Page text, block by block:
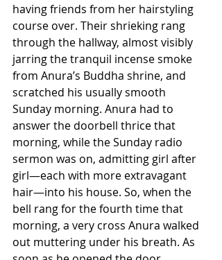
having friends from her hairstyling
course over. Their shrieking rang
through the hallway, almost visibly
jarring the tranquil incense smoke
from Anura’s Buddha shrine, and
scratched his usually smooth
Sunday morning. Anura had to
answer the doorbell thrice that
morning, while the Sunday radio
sermon was on, admitting girl after
girl—each with more extravagant
hair—into his house. So, when the
bell rang for the fourth time that
morning, a very cross Anura walked
out muttering under his breath. As